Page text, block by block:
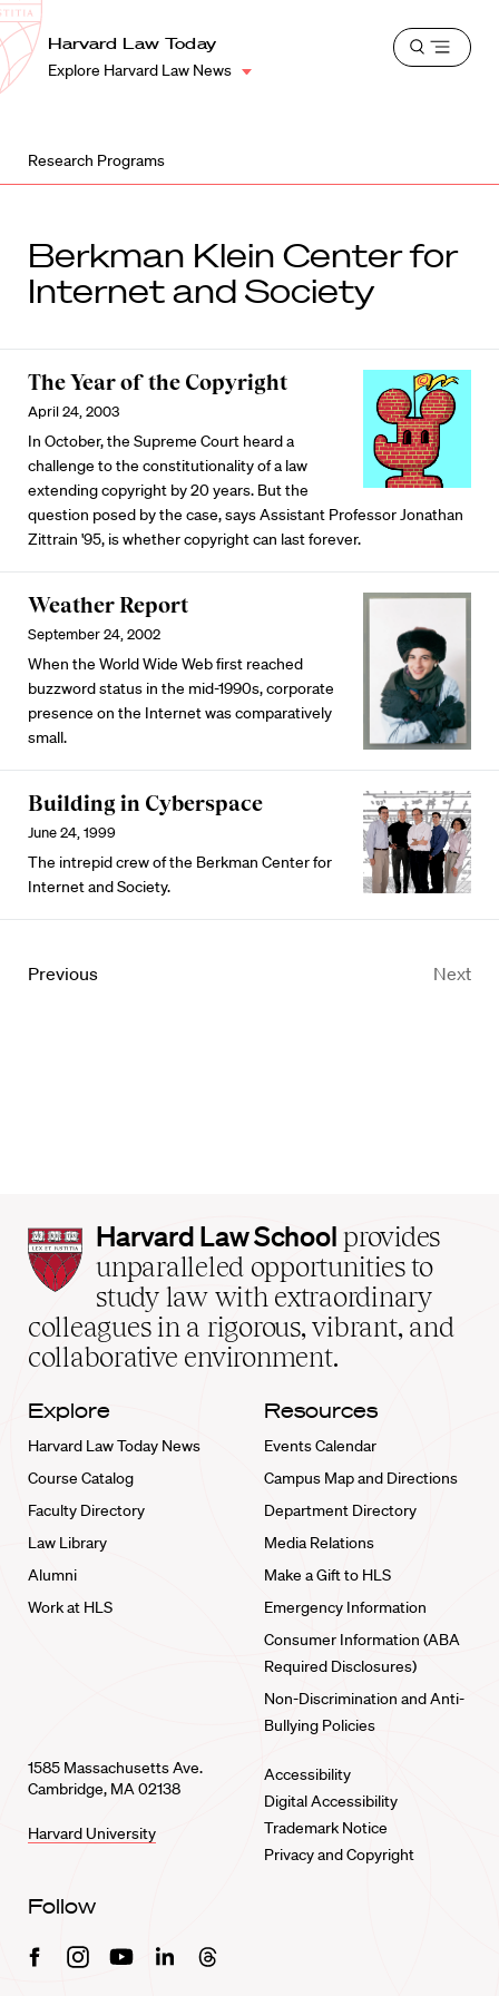
Harvard
Law
School
Shield
Harvard Law Today
Explore Harvard Law News
Open
Research Programs
Berkman Klein Center for
Internet and Society
The Year of the Copyright
April 24, 2003
In October, the Supreme Court heard a
challenge to the constitutionality of a law
extending copyright by 20 years. But the
question posed by the case, says Assistant Professor Jonathan
Zittrain '95, is whether copyright can last forever.
Weather Report
September 24, 2002
When the World Wide Web first reached
buzzword status in the mid-1990s, corporate
presence on the Internet was comparatively
small.
Building in Cyberspace
June 24, 1999
The intrepid crew of the Berkman Center for
Internet and Society.
Previous Next
Harvard
Law
School
home
Harvard Law School provides
unparalleled opportunities to
study law with extraordinary
colleagues in a rigorous, vibrant, and
collaborative environment.
Explore
Harvard Law Today News
Course Catalog
Faculty Directory
Law Library
Alumni
Work at HLS
Resources
Events Calendar
Campus Map and Directions
Department Directory
Media Relations
Make a Gift to HLS
Emergency Information
Consumer Information (ABA
Required Disclosures)
Non-Discrimination and Anti-
Bullying Policies
1585 Massachusetts Ave.
Cambridge, MA 02138
Harvard University
Accessibility
Digital Accessibility
Trademark Notice
Privacy and Copyright
Follow
FacebookInstagramYoutubeLinkedinThreads